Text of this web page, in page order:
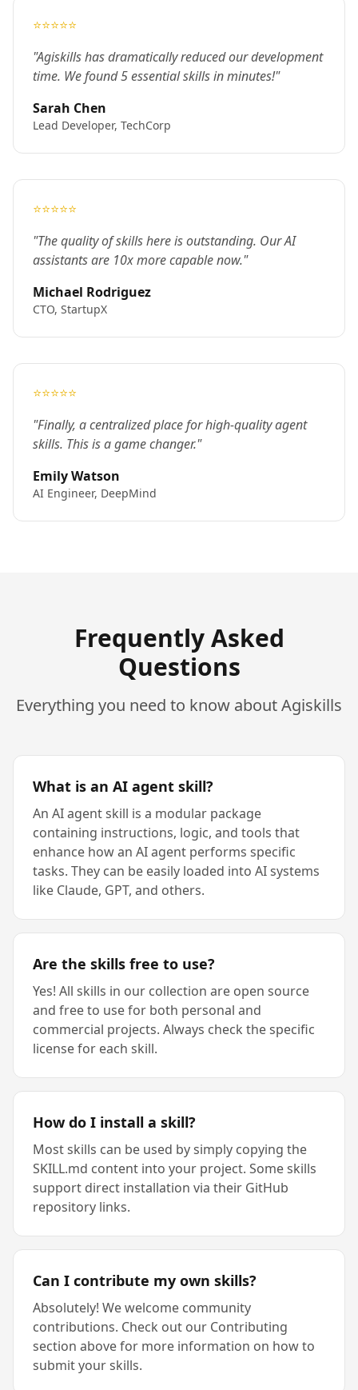
⭐⭐⭐⭐⭐
"Agiskills has dramatically reduced our development
time. We found 5 essential skills in minutes!"
Sarah Chen
Lead Developer, TechCorp
⭐⭐⭐⭐⭐
"The quality of skills here is outstanding. Our AI
assistants are 10x more capable now."
Michael Rodriguez
CTO, StartupX
⭐⭐⭐⭐⭐
"Finally, a centralized place for high-quality agent
skills. This is a game changer."
Emily Watson
AI Engineer, DeepMind
Frequently Asked
Questions
Everything you need to know about Agiskills
What is an AI agent skill?
An AI agent skill is a modular package
containing instructions, logic, and tools that
enhance how an AI agent performs specific
tasks. They can be easily loaded into AI systems
like Claude, GPT, and others.
Are the skills free to use?
Yes! All skills in our collection are open source
and free to use for both personal and
commercial projects. Always check the specific
license for each skill.
How do I install a skill?
Most skills can be used by simply copying the
SKILL.md content into your project. Some skills
support direct installation via their GitHub
repository links.
Can I contribute my own skills?
Absolutely! We welcome community
contributions. Check out our Contributing
section above for more information on how to
submit your skills.